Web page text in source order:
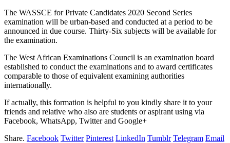
The WASSCE for Private Candidates 2020 Second Series
examination will be urban-based and conducted at a period to be
announced in due course. Thirty-Six subjects will be available for
the examination.
The West African Examinations Council is an examination board
established to conduct the examinations and to award certificates
comparable to those of equivalent examining authorities
internationally.
If actually, this formation is helpful to you kindly share it to your
friends and relative who also are students or aspirant using via
Facebook, WhatsApp, Twitter and Google+
Share. Facebook Twitter Pinterest LinkedIn Tumblr Telegram Email